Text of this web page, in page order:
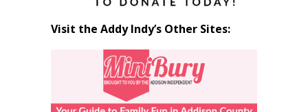
Visit the Addy Indy’s Other Sites: